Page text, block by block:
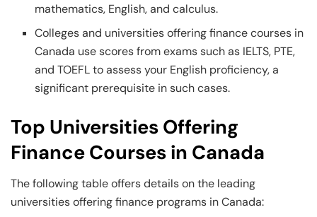
mathematics, English, and calculus.
Colleges and universities offering finance courses in
Canada use scores from exams such as IELTS, PTE,
and TOEFL to assess your English proficiency, a
significant prerequisite in such cases.
Top Universities Offering
Finance Courses in Canada
The following table offers details on the leading
universities offering finance programs in Canada: